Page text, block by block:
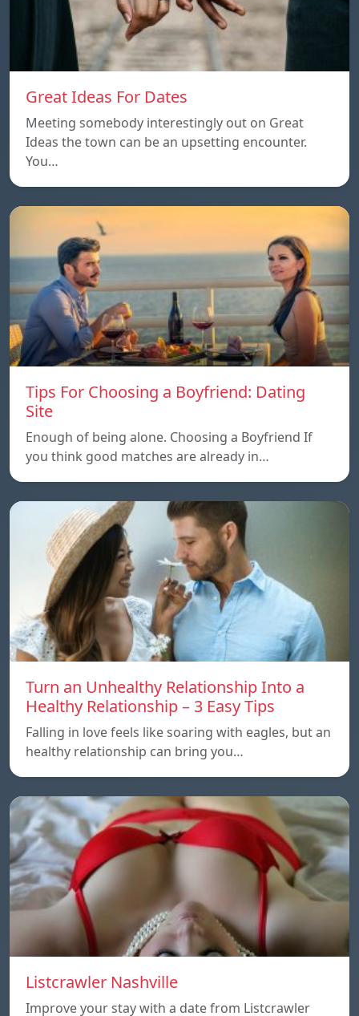
Great Ideas For Dates
Meeting somebody interestingly out on Great
Ideas the town can be an upsetting encounter.
You…
Tips For Choosing a Boyfriend: Dating
Site
Enough of being alone. Choosing a Boyfriend If
you think good matches are already in…
Turn an Unhealthy Relationship Into a
Healthy Relationship – 3 Easy Tips
Falling in love feels like soaring with eagles, but an
healthy relationship can bring you…
Listcrawler Nashville
Improve your stay with a date from Listcrawler